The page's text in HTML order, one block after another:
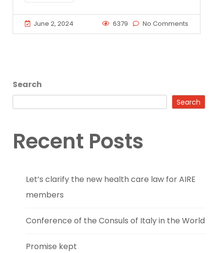
June 2, 2024 6379 No Comments
Search
Search
Recent Posts
Let’s clarify the new health care law for AIRE
members
Conference of the Consuls of Italy in the World
Promise kept